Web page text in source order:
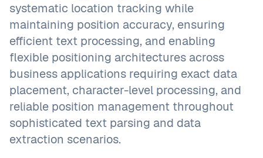
systematic location tracking while
maintaining position accuracy, ensuring
efficient text processing, and enabling
flexible positioning architectures across
business applications requiring exact data
placement, character-level processing, and
reliable position management throughout
sophisticated text parsing and data
extraction scenarios.